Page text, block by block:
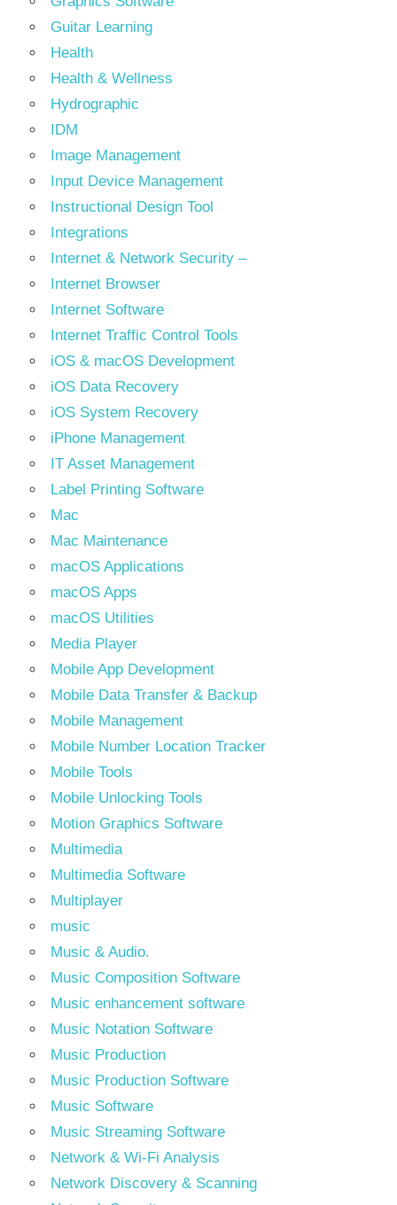
Guitar Learning
Health
Health & Wellness
Hydrographic
IDM
Image Management
Input Device Management
Instructional Design Tool
Integrations
Internet & Network Security –
Internet Browser
Internet Software
Internet Traffic Control Tools
iOS & macOS Development
iOS Data Recovery
iOS System Recovery
iPhone Management
IT Asset Management
Label Printing Software
Mac
Mac Maintenance
macOS Applications
macOS Apps
macOS Utilities
Media Player
Mobile App Development
Mobile Data Transfer & Backup
Mobile Management
Mobile Number Location Tracker
Mobile Tools
Mobile Unlocking Tools
Motion Graphics Software
Multimedia
Multimedia Software
Multiplayer
music
Music & Audio.
Music Composition Software
Music enhancement software
Music Notation Software
Music Production
Music Production Software
Music Software
Music Streaming Software
Network & Wi-Fi Analysis
Network Discovery & Scanning